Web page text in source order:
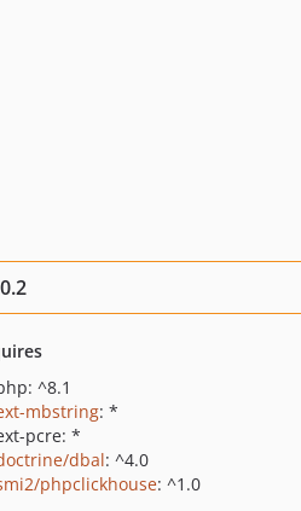
^8.1
mbstring: *
pcre: *
dbal: ^4.0
phpclickhouse: ^1.0